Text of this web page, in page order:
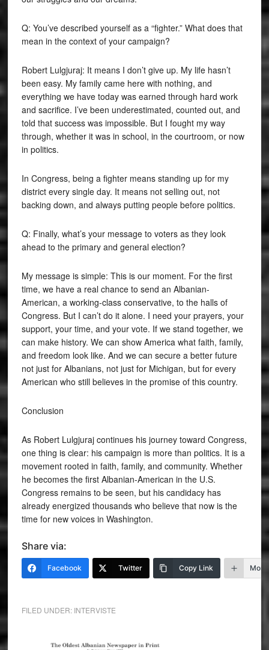
Q: You’ve described yourself as a “fighter.” What does that
mean in the context of your campaign?
Robert Lulgjuraj: It means I don’t give up. My life hasn’t
been easy. My family came here with nothing, and
everything we have today was earned through hard work
and sacrifice. I’ve been underestimated, counted out, and
told that success was impossible. But I fought my way
through, whether it was in school, in the courtroom, or now
in politics.
In Congress, being a fighter means standing up for my
district every single day. It means not selling out, not
backing down, and always putting people before politics.
Q: Finally, what’s your message to voters as they look
ahead to the primary and general election?
My message is simple: This is our moment. For the first
time, we have a real chance to send an Albanian-
American, a working-class conservative, to the halls of
Congress. But I can’t do it alone. I need your prayers, your
support, your time, and your vote. If we stand together, we
can make history. We can show America what faith, family,
and freedom look like. And we can secure a better future
not just for Albanians, not just for Michigan, but for every
American who still believes in the promise of this country.
Conclusion
As Robert Lulgjuraj continues his journey toward Congress,
one thing is clear: his campaign is more than politics. It is a
movement rooted in faith, family, and community. Whether
he becomes the first Albanian-American in the U.S.
Congress remains to be seen, but his candidacy has
already energized thousands who believe that now is the
time for new voices in Washington.
Share via:
Facebook Twitter Copy Link More
FILED UNDER: INTERVISTE